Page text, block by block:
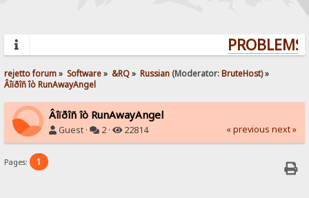
rejetto forum» Software» &RQ» Russian (Moderator:BruteHost) »
Âîïðîñ îò RunAwayAngel
Âîïðîñ îò RunAwayAngel
Guest · 2 · 22814 « previous next »
Pages: 1